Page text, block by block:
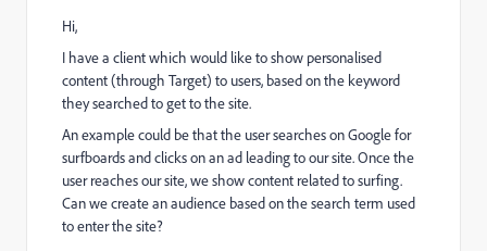
Hi,
I have a client which would like to show personalised
content (through Target) to users, based on the keyword
they searched to get to the site.
An example could be that the user searches on Google for
surfboards and clicks on an ad leading to our site. Once the
user reaches our site, we show content related to surfing.
Can we create an audience based on the search term used
to enter the site?